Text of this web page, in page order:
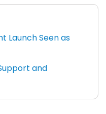
Launch Seen as
and